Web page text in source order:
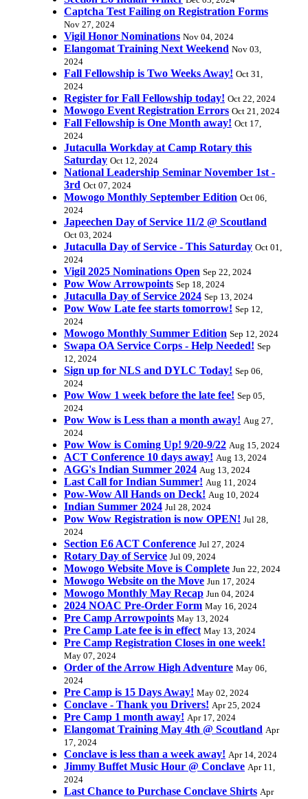
Captcha Test Failing on Registration Forms
Nov 27, 2024
Vigil Honor Nominations Nov 04, 2024
Elangomat Training Next Weekend Nov 03,
2024
Fall Fellowship is Two Weeks Away! Oct 31,
2024
Register for Fall Fellowship today! Oct 22, 2024
Mowogo Event Registration Errors Oct 21, 2024
Fall Fellowship is One Month away! Oct 17,
2024
Jutaculla Workday at Camp Rotary this
Saturday Oct 12, 2024
National Leadership Seminar November 1st -
3rd Oct 07, 2024
Mowogo Monthly September Edition Oct 06,
2024
Japeechen Day of Service 11/2 @ Scoutland
Oct 03, 2024
Jutaculla Day of Service - This Saturday Oct 01,
2024
Vigil 2025 Nominations Open Sep 22, 2024
Pow Wow Arrowpoints Sep 18, 2024
Jutaculla Day of Service 2024 Sep 13, 2024
Pow Wow Late fee starts tomorrow! Sep 12,
2024
Mowogo Monthly Summer Edition Sep 12, 2024
Swapa OA Service Corps - Help Needed! Sep
12, 2024
Sign up for NLS and DYLC Today! Sep 06,
2024
Pow Wow 1 week before the late fee! Sep 05,
2024
Pow Wow is Less than a month away! Aug 27,
2024
Pow Wow is Coming Up! 9/20-9/22 Aug 15, 2024
ACT Conference 10 days away! Aug 13, 2024
AGG's Indian Summer 2024 Aug 13, 2024
Last Call for Indian Summer! Aug 11, 2024
Pow-Wow All Hands on Deck! Aug 10, 2024
Indian Summer 2024 Jul 28, 2024
Pow Wow Registration is now OPEN! Jul 28,
2024
Section E6 ACT Conference Jul 27, 2024
Rotary Day of Service Jul 09, 2024
Mowogo Website Move is Complete Jun 22, 2024
Mowogo Website on the Move Jun 17, 2024
Mowogo Monthly May Recap Jun 04, 2024
2024 NOAC Pre-Order Form May 16, 2024
Pre Camp Arrowpoints May 13, 2024
Pre Camp Late fee is in effect May 13, 2024
Pre Camp Registration Closes in one week!
May 07, 2024
Order of the Arrow High Adventure May 06,
2024
Pre Camp is 15 Days Away! May 02, 2024
Conclave - Thank you Drivers! Apr 25, 2024
Pre Camp 1 month away! Apr 17, 2024
Elangomat Training May 4th @ Scoutland Apr
17, 2024
Conclave is less than a week away! Apr 14, 2024
Jimmy Buffet Music Hour @ Conclave Apr 11,
2024
Last Chance to Purchase Conclave Shirts Apr